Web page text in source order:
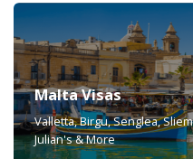
Malta Visas
Valletta, Birgu, Senglea,
Julian's & More